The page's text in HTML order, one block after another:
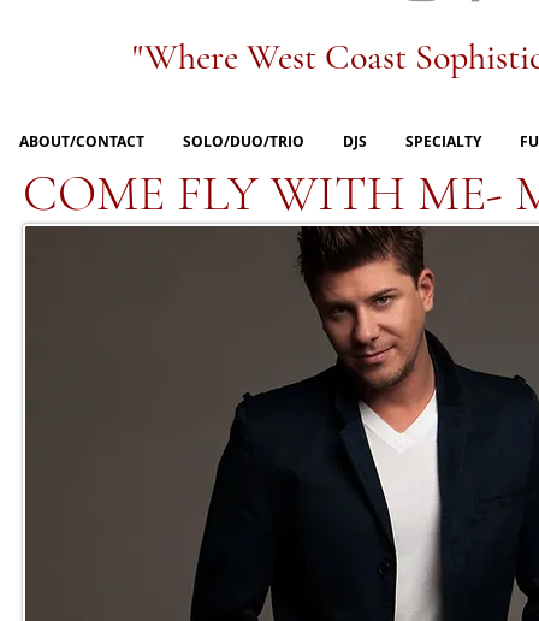
"Where West Coast
ABOUT/CONTACT SOLO/DUO/TRIO DJS SPECIALTY
COME FLY WITH ME-